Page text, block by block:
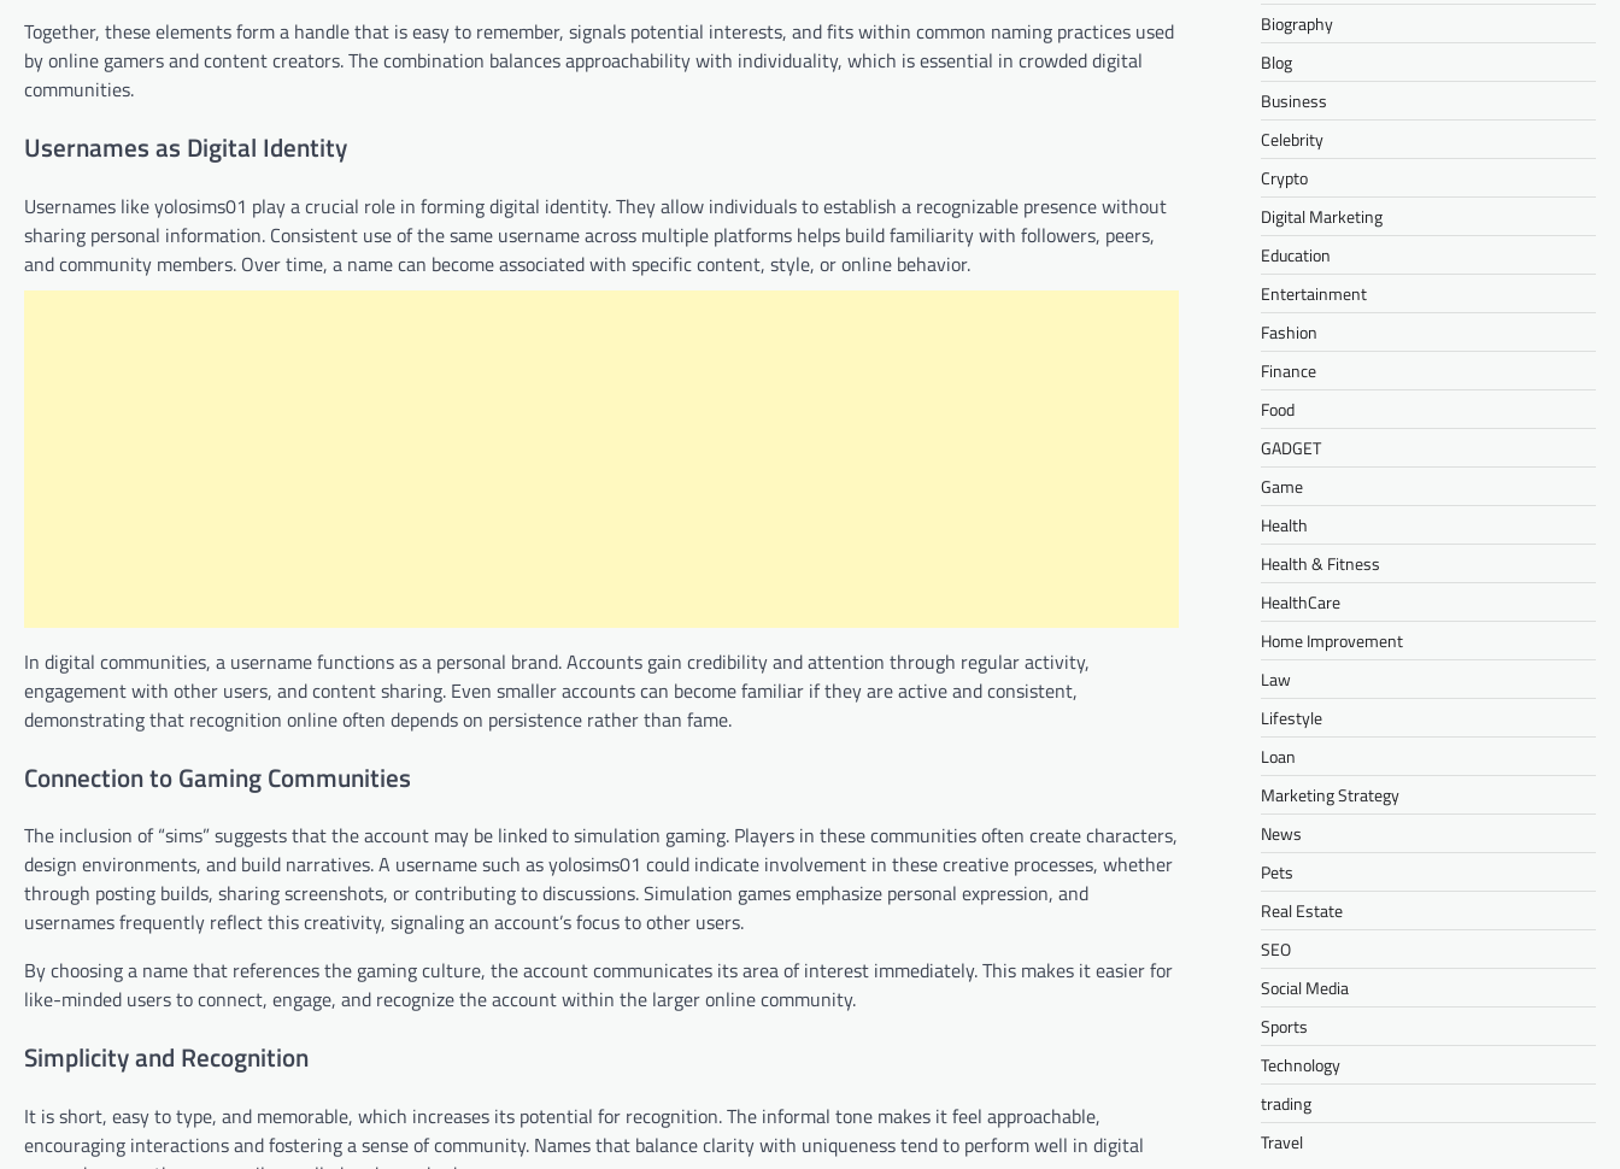
Together, these elements form a handle that is easy to remember, signals potential interests, and fits within common naming practices used
by online gamers and content creators. The combination balances approachability with individuality, which is essential in crowded digital
communities.
Usernames as Digital Identity
Usernames like yolosims01 play a crucial role in forming digital identity. They allow individuals to establish a recognizable presence without
sharing personal information. Consistent use of the same username across multiple platforms helps build familiarity with followers, peers,
and community members. Over time, a name can become associated with specific content, style, or online behavior.
In digital communities, a username functions as a personal brand. Accounts gain credibility and attention through regular activity,
engagement with other users, and content sharing. Even smaller accounts can become familiar if they are active and consistent,
demonstrating that recognition online often depends on persistence rather than fame.
Connection to Gaming Communities
The inclusion of “sims” suggests that the account may be linked to simulation gaming. Players in these communities often create characters,
design environments, and build narratives. A username such as yolosims01 could indicate involvement in these creative processes, whether
through posting builds, sharing screenshots, or contributing to discussions. Simulation games emphasize personal expression, and
usernames frequently reflect this creativity, signaling an account’s focus to other users.
By choosing a name that references the gaming culture, the account communicates its area of interest immediately. This makes it easier for
like-minded users to connect, engage, and recognize the account within the larger online community.
Simplicity and Recognition
It is short, easy to type, and memorable, which increases its potential for recognition. The informal tone makes it feel approachable,
encouraging interactions and fostering a sense of community. Names that balance clarity with uniqueness tend to perform well in digital
Biography
Blog
Business
Celebrity
Crypto
Digital Marketing
Education
Entertainment
Fashion
Finance
Food
GADGET
Game
Health
Health & Fitness
HealthCare
Home Improvement
Law
Lifestyle
Loan
Marketing Strategy
News
Pets
Real Estate
SEO
Social Media
Sports
Technology
trading
Travel